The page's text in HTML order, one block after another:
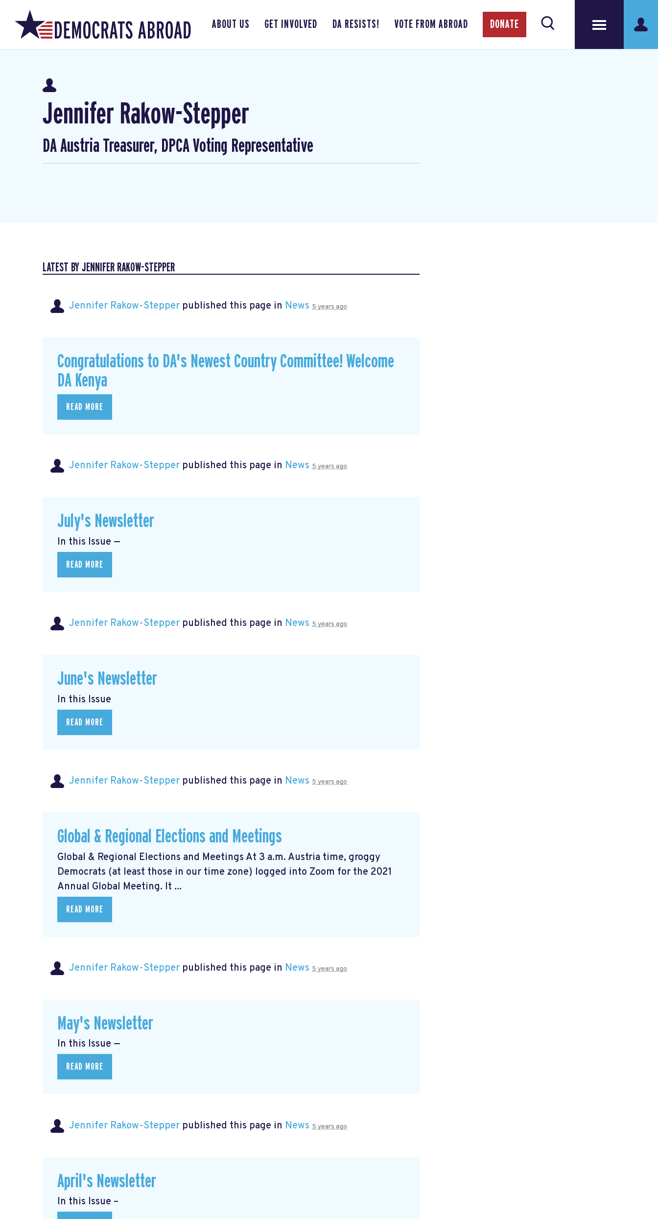
ABOUT US GET INVOLVED DA RESISTS! VOTE FROM ABROAD DONATE
Jennifer Rakow-Stepper
DA Austria Treasurer, DPCA Voting Representative
LATEST BY JENNIFER RAKOW-STEPPER
Jennifer Rakow-Stepper published this page in News 5 years ago
Congratulations to DA's Newest Country Committee! Welcome
DA Kenya
READ MORE
Jennifer Rakow-Stepper published this page in News 5 years ago
July's Newsletter
In this Issue —
READ MORE
Jennifer Rakow-Stepper published this page in News 5 years ago
June's Newsletter
In this Issue
READ MORE
Jennifer Rakow-Stepper published this page in News 5 years ago
Global & Regional Elections and Meetings
Global & Regional Elections and Meetings At 3 a.m. Austria time, groggy
Democrats (at least those in our time zone) logged into Zoom for the 2021
Annual Global Meeting. It ...
READ MORE
Jennifer Rakow-Stepper published this page in News 5 years ago
May's Newsletter
In this Issue —
READ MORE
Jennifer Rakow-Stepper published this page in News 5 years ago
April's Newsletter
In this Issue –